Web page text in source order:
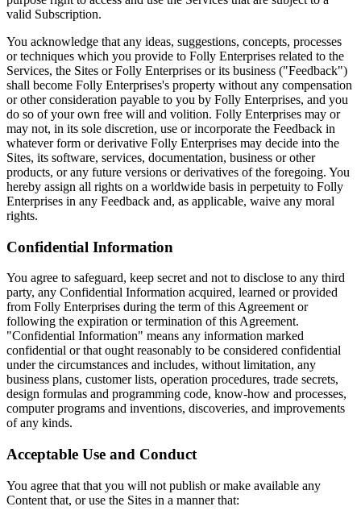
valid Subscription.
You acknowledge that any ideas, suggestions, concepts, processes
or techniques which you provide to Folly Enterprises related to the
Services, the Sites or Folly Enterprises or its business ("Feedback")
shall become Folly Enterprises's property without any compensation
or other consideration payable to you by Folly Enterprises, and you
do so of your own free will and volition. Folly Enterprises may or
may not, in its sole discretion, use or incorporate the Feedback in
whatever form or derivative Folly Enterprises may decide into the
Sites, its software, services, documentation, business or other
products, or any future versions or derivatives of the foregoing. You
hereby assign all rights on a worldwide basis in perpetuity to Folly
Enterprises in any Feedback and, as applicable, waive any moral
rights.
Confidential Information
You agree to safeguard, keep secret and not to disclose to any third
party, any Confidential Information acquired, learned or provided
from Folly Enterprises during the term of this Agreement or
following the expiration or termination of this Agreement.
"Confidential Information" means any information marked
confidential or that ought reasonably to be considered confidential
under the circumstances and includes, without limitation, any
business plans, customer lists, operation procedures, trade secrets,
design formulas and programming code, know-how and processes,
computer programs and inventions, discoveries, and improvements
of any kinds.
Acceptable Use and Conduct
You agree that that you will not publish or make available any
Content that, or use the Sites in a manner that: